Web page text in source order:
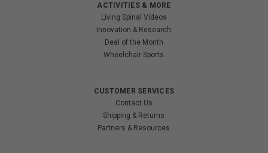
ACTIVITIES & MORE
Living Spinal Videos
Innovation & Research
Deal of the Month
Wheelchair Sports
CUSTOMER SERVICES
Contact Us
Shipping & Returns
Partners & Resources